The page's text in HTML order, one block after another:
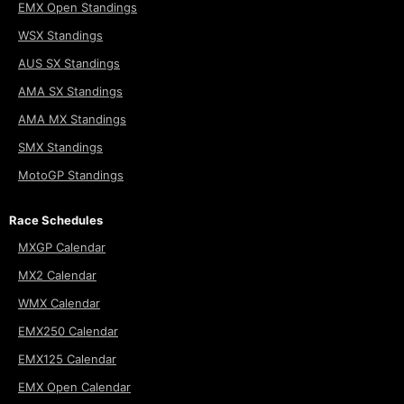
EMX Open Standings
WSX Standings
AUS SX Standings
AMA SX Standings
AMA MX Standings
SMX Standings
MotoGP Standings
Race Schedules
MXGP Calendar
MX2 Calendar
WMX Calendar
EMX250 Calendar
EMX125 Calendar
EMX Open Calendar